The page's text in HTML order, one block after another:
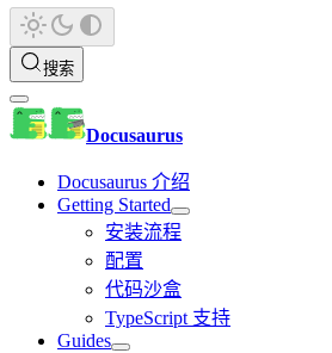
搜索
Docusaurus
Docusaurus 介绍
Getting Started
安装流程
配置
代码沙盒
TypeScript 支持
Guides